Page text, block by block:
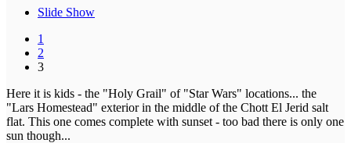
Slide Show
1
2
3
Here it is kids - the "Holy Grail" of "Star Wars" locations... the
"Lars Homestead" exterior in the middle of the Chott El Jerid salt
flat. This one comes complete with sunset - too bad there is only one
sun though...